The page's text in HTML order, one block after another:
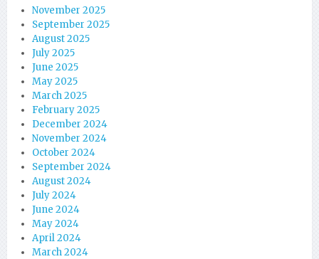
November 2025
September 2025
August 2025
July 2025
June 2025
May 2025
March 2025
February 2025
December 2024
November 2024
October 2024
September 2024
August 2024
July 2024
June 2024
May 2024
April 2024
March 2024